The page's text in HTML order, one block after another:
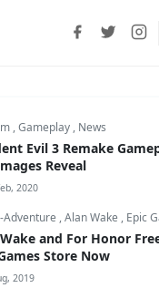
,Gameplay , News
Evil 3 Remake
Reveal
2020
Adventure ,Alan Wake , Epic
and For Honor
Store Now
2019